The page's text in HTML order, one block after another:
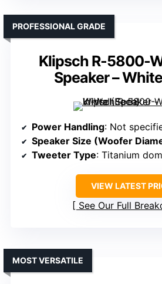
Klipsch R-5800-
Speaker –
PROFESSIONAL GRADE
Power Handling: Not
Speaker Size (Woofer
Tweeter Type: Titanium dome
VIEW LATEST
See Our Full
MOST VERSATILE